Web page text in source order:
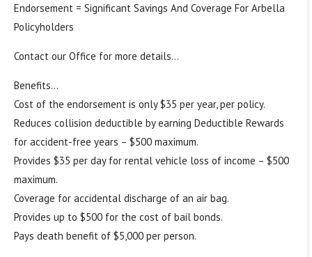
Endorsement = Significant Savings And Coverage For Arbella
Policyholders
Contact our Office for more details…
Benefits…
Cost of the endorsement is only $35 per year, per policy.
Reduces collision deductible by earning Deductible Rewards
for accident-free years – $500 maximum.
Provides $35 per day for rental vehicle loss of income – $500
maximum.
Coverage for accidental discharge of an air bag.
Provides up to $500 for the cost of bail bonds.
Pays death benefit of $5,000 per person.